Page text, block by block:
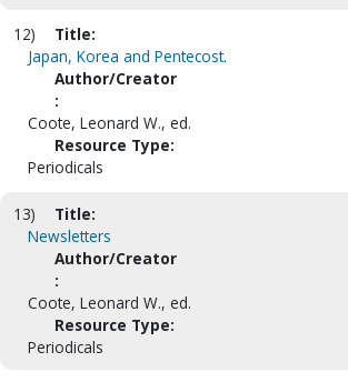
12)
Title:
Japan, Korea and Pentecost.
Author/Creator
:
Coote, Leonard W., ed.
Resource Type:
Periodicals
13)
Title:
Newsletters
Author/Creator
:
Coote, Leonard W., ed.
Resource Type:
Periodicals